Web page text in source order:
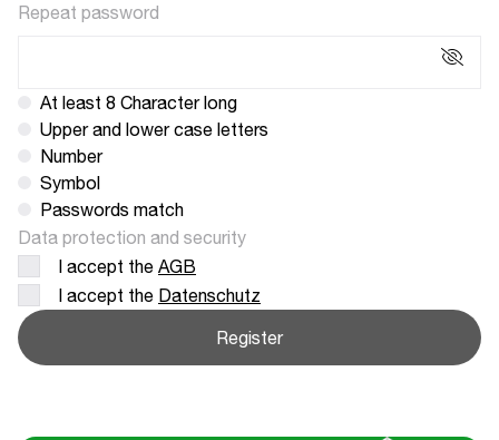
Repeat password
At least 8 Character long
Upper and lower case letters
Number
Symbol
Passwords match
Data protection and security
I accept the AGB
I accept the Datenschutz
Register